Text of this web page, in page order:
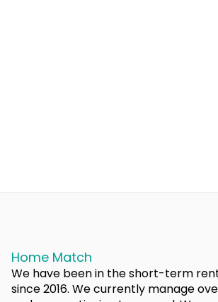
Home Match
We have been in the short-term
since 2016. We currently manage